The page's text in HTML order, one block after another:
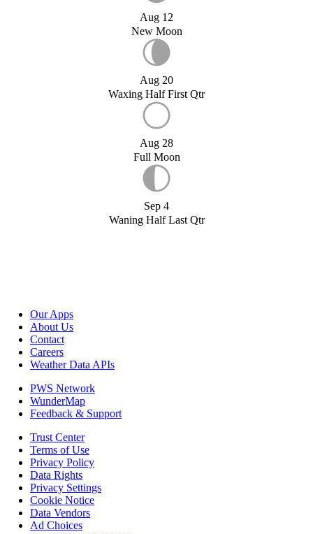
Aug 12
New Moon
Aug 20
Waxing Half First Qtr
Aug 28
Full Moon
Sep 4
Waning Half Last Qtr
Our Apps
About Us
Contact
Careers
Weather Data APIs
PWS Network
WunderMap
Feedback & Support
Trust Center
Terms of Use
Privacy Policy
Data Rights
Privacy Settings
Cookie Notice
Data Vendors
Ad Choices